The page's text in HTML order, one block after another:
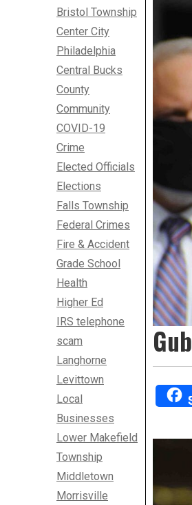
Bristol Township
Center City
Philadelphia
Central Bucks
County
Community
COVID-19
Crime
Elected Officials
Elections
Falls Township
Federal Crimes
Fire & Accident
Grade School
Health
Higher Ed
IRS telephone
scam
Langhorne
Levittown
Local
Businesses
Lower Makefield
Township
Middletown
Morrisville